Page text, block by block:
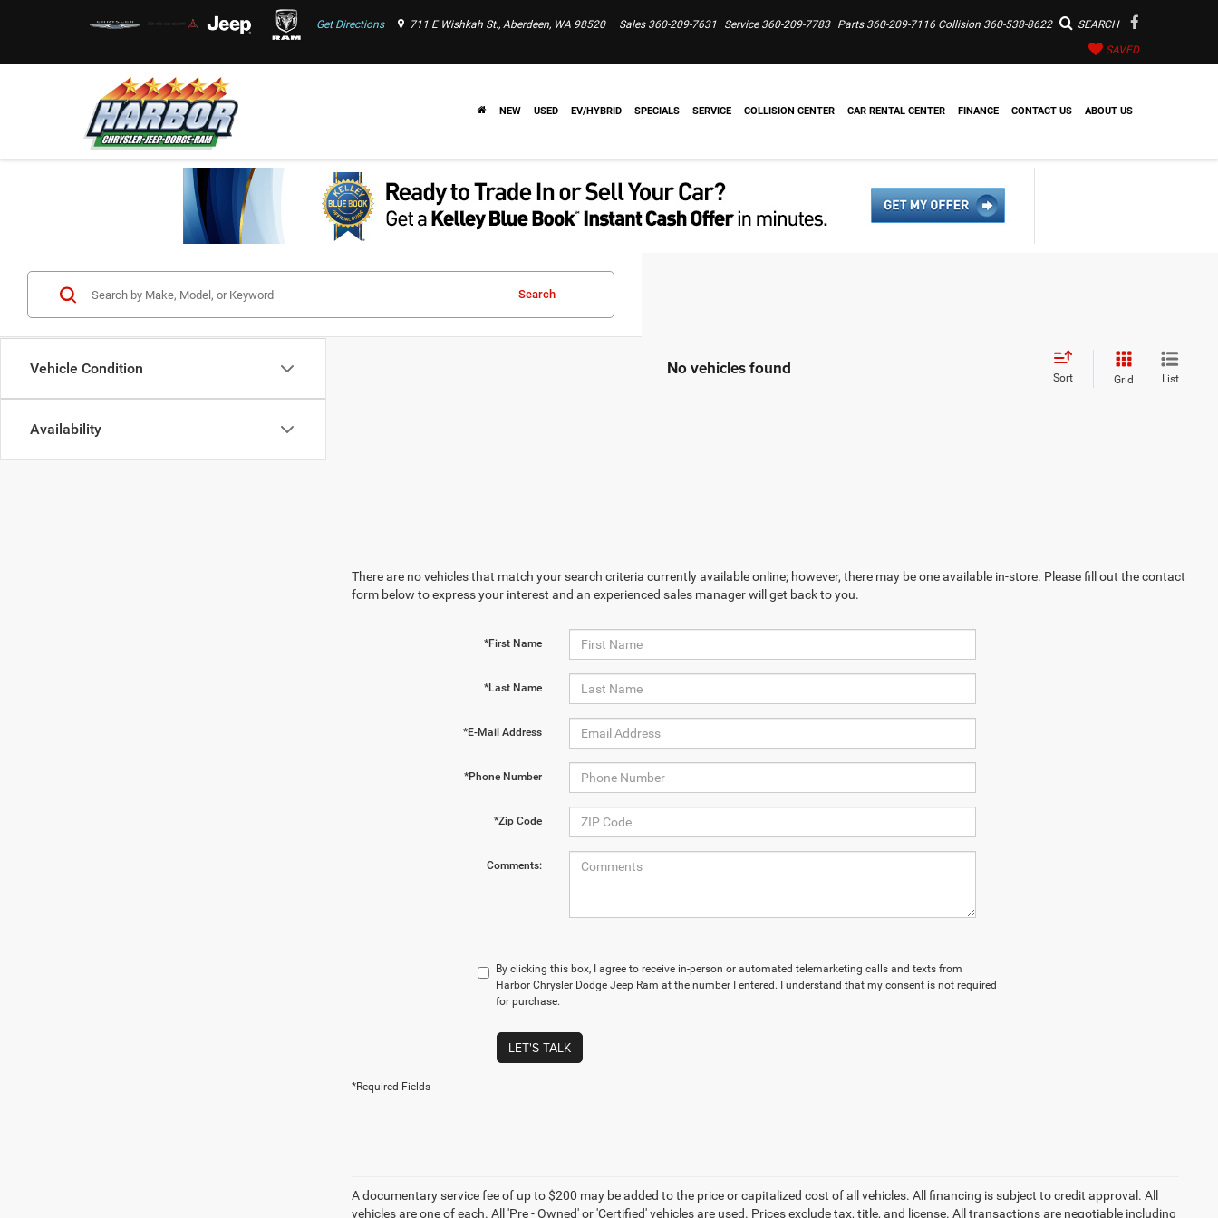
Get Directions 711 E Wishkah St., Aberdeen, WA 98520 Sales 360-209-7631 Service 360-209-7783 Parts 360-209-7116 Collision 360-538-8622 SEARCH
SAVED
NEW USED EV/HYBRID SPECIALS SERVICE COLLISION CENTER CAR RENTAL CENTER FINANCE CONTACT US ABOUT US
Vehicle Condition
Availability
Search
No vehicles found Sort Grid List
There are no vehicles that match your search criteria currently available online; however, there may be one available in-store. Please fill out the contact
form below to express your interest and an experienced sales manager will get back to you.
*First Name
*Last Name
*E-Mail Address
*Phone Number
*Zip Code
Comments:
By clicking this box, I agree to receive in-person or automated telemarketing calls and texts from
Harbor Chrysler Dodge Jeep Ram at the number I entered. I understand that my consent is not required
for purchase.
LET'S TALK
*Required Fields
A documentary service fee of up to $200 may be added to the price or capitalized cost of all vehicles. All financing is subject to credit approval. All
vehicles are one of each. All 'Pre - Owned' or 'Certified' vehicles are used. Prices exclude tax, title, and license. All transactions are negotiable including